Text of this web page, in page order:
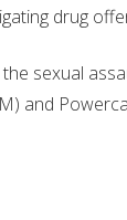
drug
sexual
and